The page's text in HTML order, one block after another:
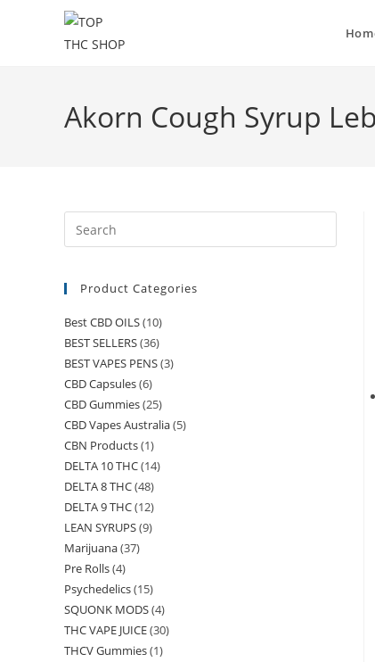
Akorn Cough Syrup
Product Categories
Best CBD OILS(10)
BEST SELLERS(36)
BEST VAPES PENS(3)
CBD Capsules(6)
CBD Gummies(25)
CBD Vapes Australia(5)
CBN Products(1)
DELTA 10 THC(14)
DELTA 8 THC(48)
DELTA 9 THC(12)
LEAN SYRUPS(9)
Marijuana(37)
Pre Rolls(4)
Psychedelics(15)
SQUONK MODS(4)
THC VAPE JUICE(30)
THCV Gummies(1)